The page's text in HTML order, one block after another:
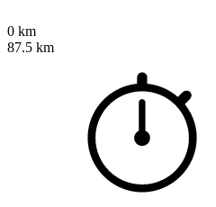
0 km
87.5 km